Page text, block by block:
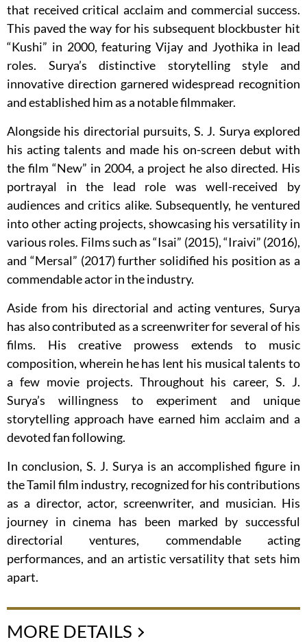
that received critical acclaim and commercial success.
This paved the way for his subsequent blockbuster hit
“Kushi” in 2000, featuring Vijay and Jyothika in lead
roles. Surya’s distinctive storytelling style and
innovative direction garnered widespread recognition
and established him as a notable filmmaker.
Alongside his directorial pursuits, S. J. Surya explored
his acting talents and made his on-screen debut with
the film “New” in 2004, a project he also directed. His
portrayal in the lead role was well-received by
audiences and critics alike. Subsequently, he ventured
into other acting projects, showcasing his versatility in
various roles. Films such as “Isai” (2015), “Iraivi” (2016),
and “Mersal” (2017) further solidified his position as a
commendable actor in the industry.
Aside from his directorial and acting ventures, Surya
has also contributed as a screenwriter for several of his
films. His creative prowess extends to music
composition, wherein he has lent his musical talents to
a few movie projects. Throughout his career, S. J.
Surya’s willingness to experiment and unique
storytelling approach have earned him acclaim and a
devoted fan following.
In conclusion, S. J. Surya is an accomplished figure in
the Tamil film industry, recognized for his contributions
as a director, actor, screenwriter, and musician. His
journey in cinema has been marked by successful
directorial ventures, commendable acting
performances, and an artistic versatility that sets him
apart.
MORE DETAILS